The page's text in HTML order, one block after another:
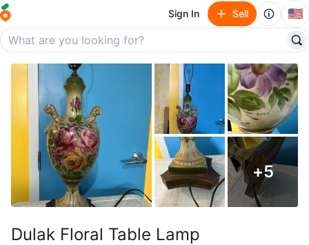
Sign In Sell 🇺🇸
+5
Dulak Floral Table Lamp